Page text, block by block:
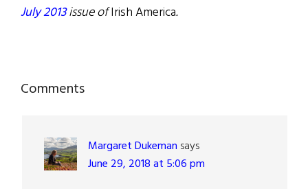
July 2013issue ofIrish America.
Reader
Comments
Margaret Dukeman says
June 29, 2018 at 5:06 pm